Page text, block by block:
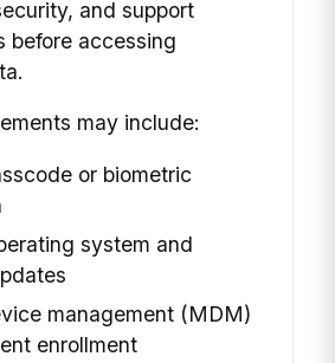
and support
before accessing
may include:
or biometric
system and
management (MDM)
enrollment